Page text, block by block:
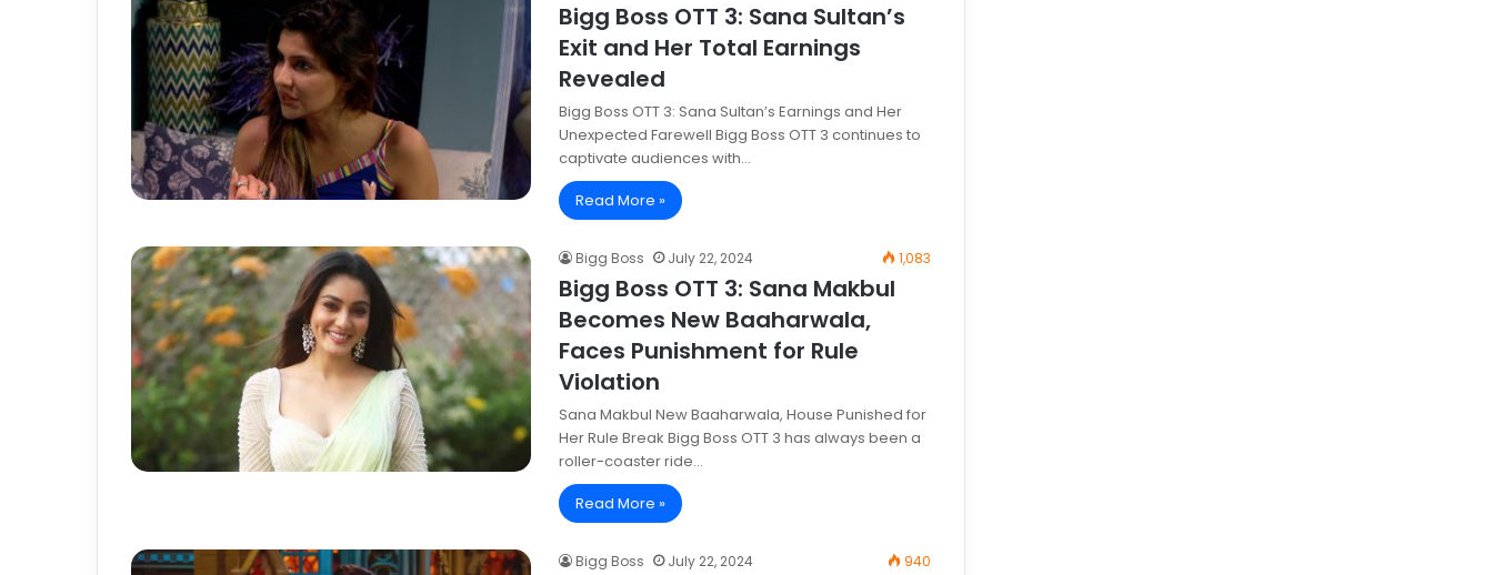
Bigg Boss OTT 3: Sana Sultan’s
Exit and Her Total Earnings
Revealed
Bigg Boss OTT 3: Sana Sultan’s Earnings and Her
Unexpected Farewell Bigg Boss OTT 3 continues to
captivate audiences with…
Read More »
Bigg Boss July 22, 2024 1,083
Bigg Boss OTT 3: Sana Makbul
Becomes New Baaharwala,
Faces Punishment for Rule
Violation
Sana Makbul New Baaharwala, House Punished for
Her Rule Break Bigg Boss OTT 3 has always been a
roller-coaster ride…
Read More »
Bigg Boss July 22, 2024 940